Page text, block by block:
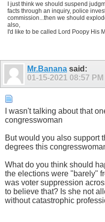
I just think we should suspend
facts through an inquiry, police
commission...then we should
also,
I'd like to be called Lord Poopy His
Mr.Banana said:
01-15-2021 08:57 PM
I wasn't talking about that
congresswoman
But would you also support
degrees this
What do you think should
the elections were "barely"
was voter suppression
to believe that? Is she not
without catastrophic